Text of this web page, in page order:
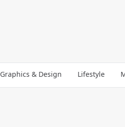
Graphics & Design Lifestyle